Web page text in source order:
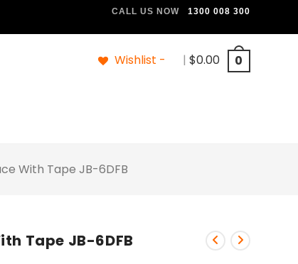
CALL US NOW 1300 008 300
Wishlist - | $0.00 0
With Tape JB-6DFB
Tape JB-6DFB